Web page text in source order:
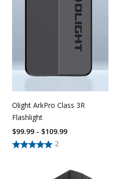
Olight ArkPro Class 3R
Flashlight
2
$99.99 - $109.99